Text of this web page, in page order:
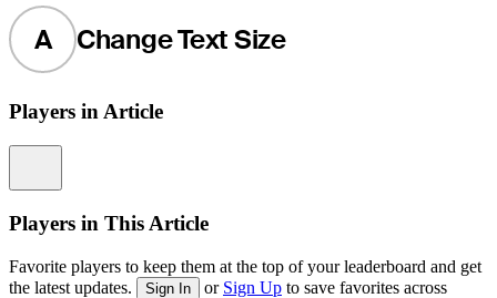
A Change Text Size
Players in Article
Players in This Article
Favorite players to keep them at the top of your leaderboard and get
the latest updates.
Sign In or Sign Up to save favorites across